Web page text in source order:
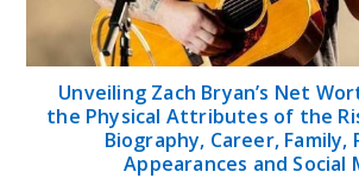
Unveiling Zach Bryan’s Net
the Physical Attributes of the
Biography, Career, Family,
Appearances and Social